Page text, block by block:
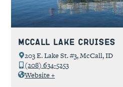
McCall Lake Cruises
203 E. Lake St. #3, McCall, ID
(208) 634-5253
Website +